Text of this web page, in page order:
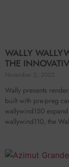
WALLY
THE
November 2, 2022
Wally presents
built with pre-preg
wallywind150
wallywind110, the